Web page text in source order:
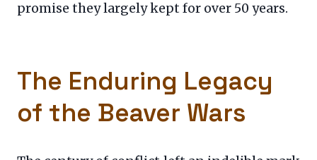
promise they largely kept for over 50 years.
The Enduring Legacy
of the Beaver Wars